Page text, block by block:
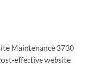
Maintenance 3730
effective website